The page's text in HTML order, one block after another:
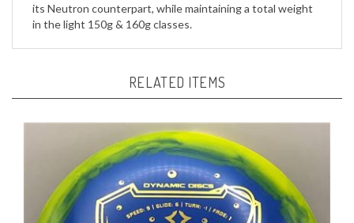
in the light 150g & 160g classes.